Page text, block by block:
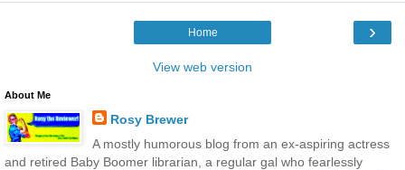
›
Home
View web version
About Me
Rosy Brewer
A mostly humorous blog from an ex-aspiring actress
and retired Baby Boomer librarian, a regular gal who fearlessly